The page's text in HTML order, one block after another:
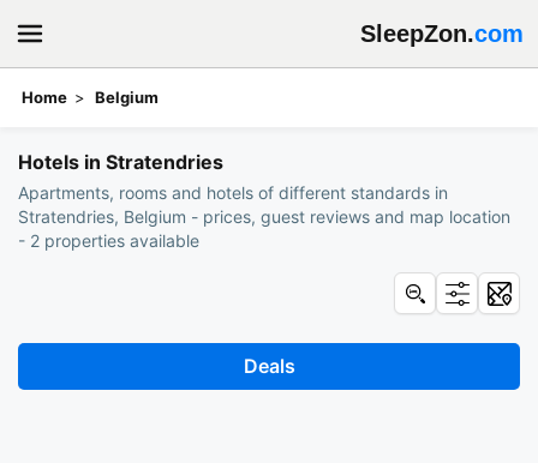
SleepZon.com
Home Belgium
Book hotels: Stratendries
Hotels in Stratendries
Apartments, rooms and hotels of different standards in
Stratendries, Belgium - prices, guest reviews and map location
- 2 properties available
Deals